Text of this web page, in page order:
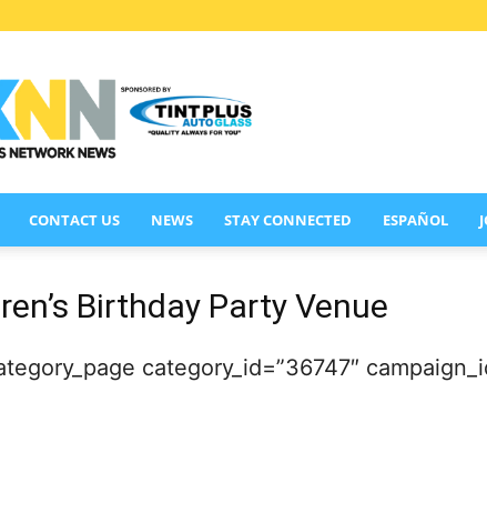
NETWORK
NEWS
CONTACT US NEWS STAY CONNECTED ESPAÑOL
Birthday Party Venue
category_id=”36747″